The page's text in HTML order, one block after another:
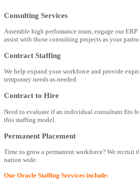
Consulting Services
Assemble high perfomance team, engage our
assist with those consulting projects as your
Contract Staffing
We help expand your workforce and provide
temporary needs as needed.
Contract to Hire
Need to evaluate if an individual consultant fits
this staffing model.
Permanent Placement
Time to grow a permanent workforce? We recruit
nation wide.
Our Oracle Staffing Services include: